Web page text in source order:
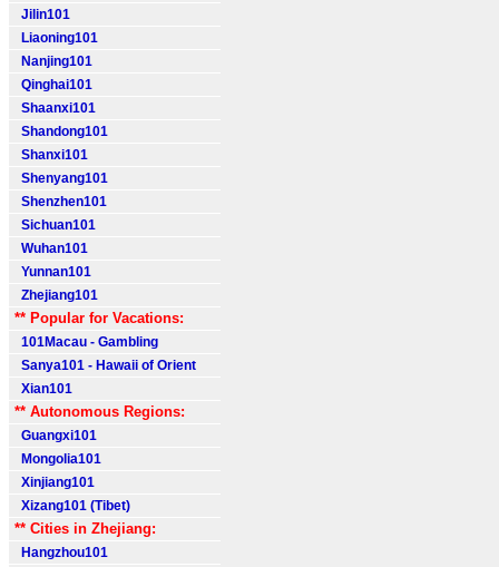
Jilin101
Liaoning101
Nanjing101
Qinghai101
Shaanxi101
Shandong101
Shanxi101
Shenyang101
Shenzhen101
Sichuan101
Wuhan101
Yunnan101
Zhejiang101
** Popular for Vacations:
101Macau - Gambling
Sanya101 - Hawaii of Orient
Xian101
** Autonomous Regions:
Guangxi101
Mongolia101
Xinjiang101
Xizang101 (Tibet)
** Cities in Zhejiang:
Hangzhou101